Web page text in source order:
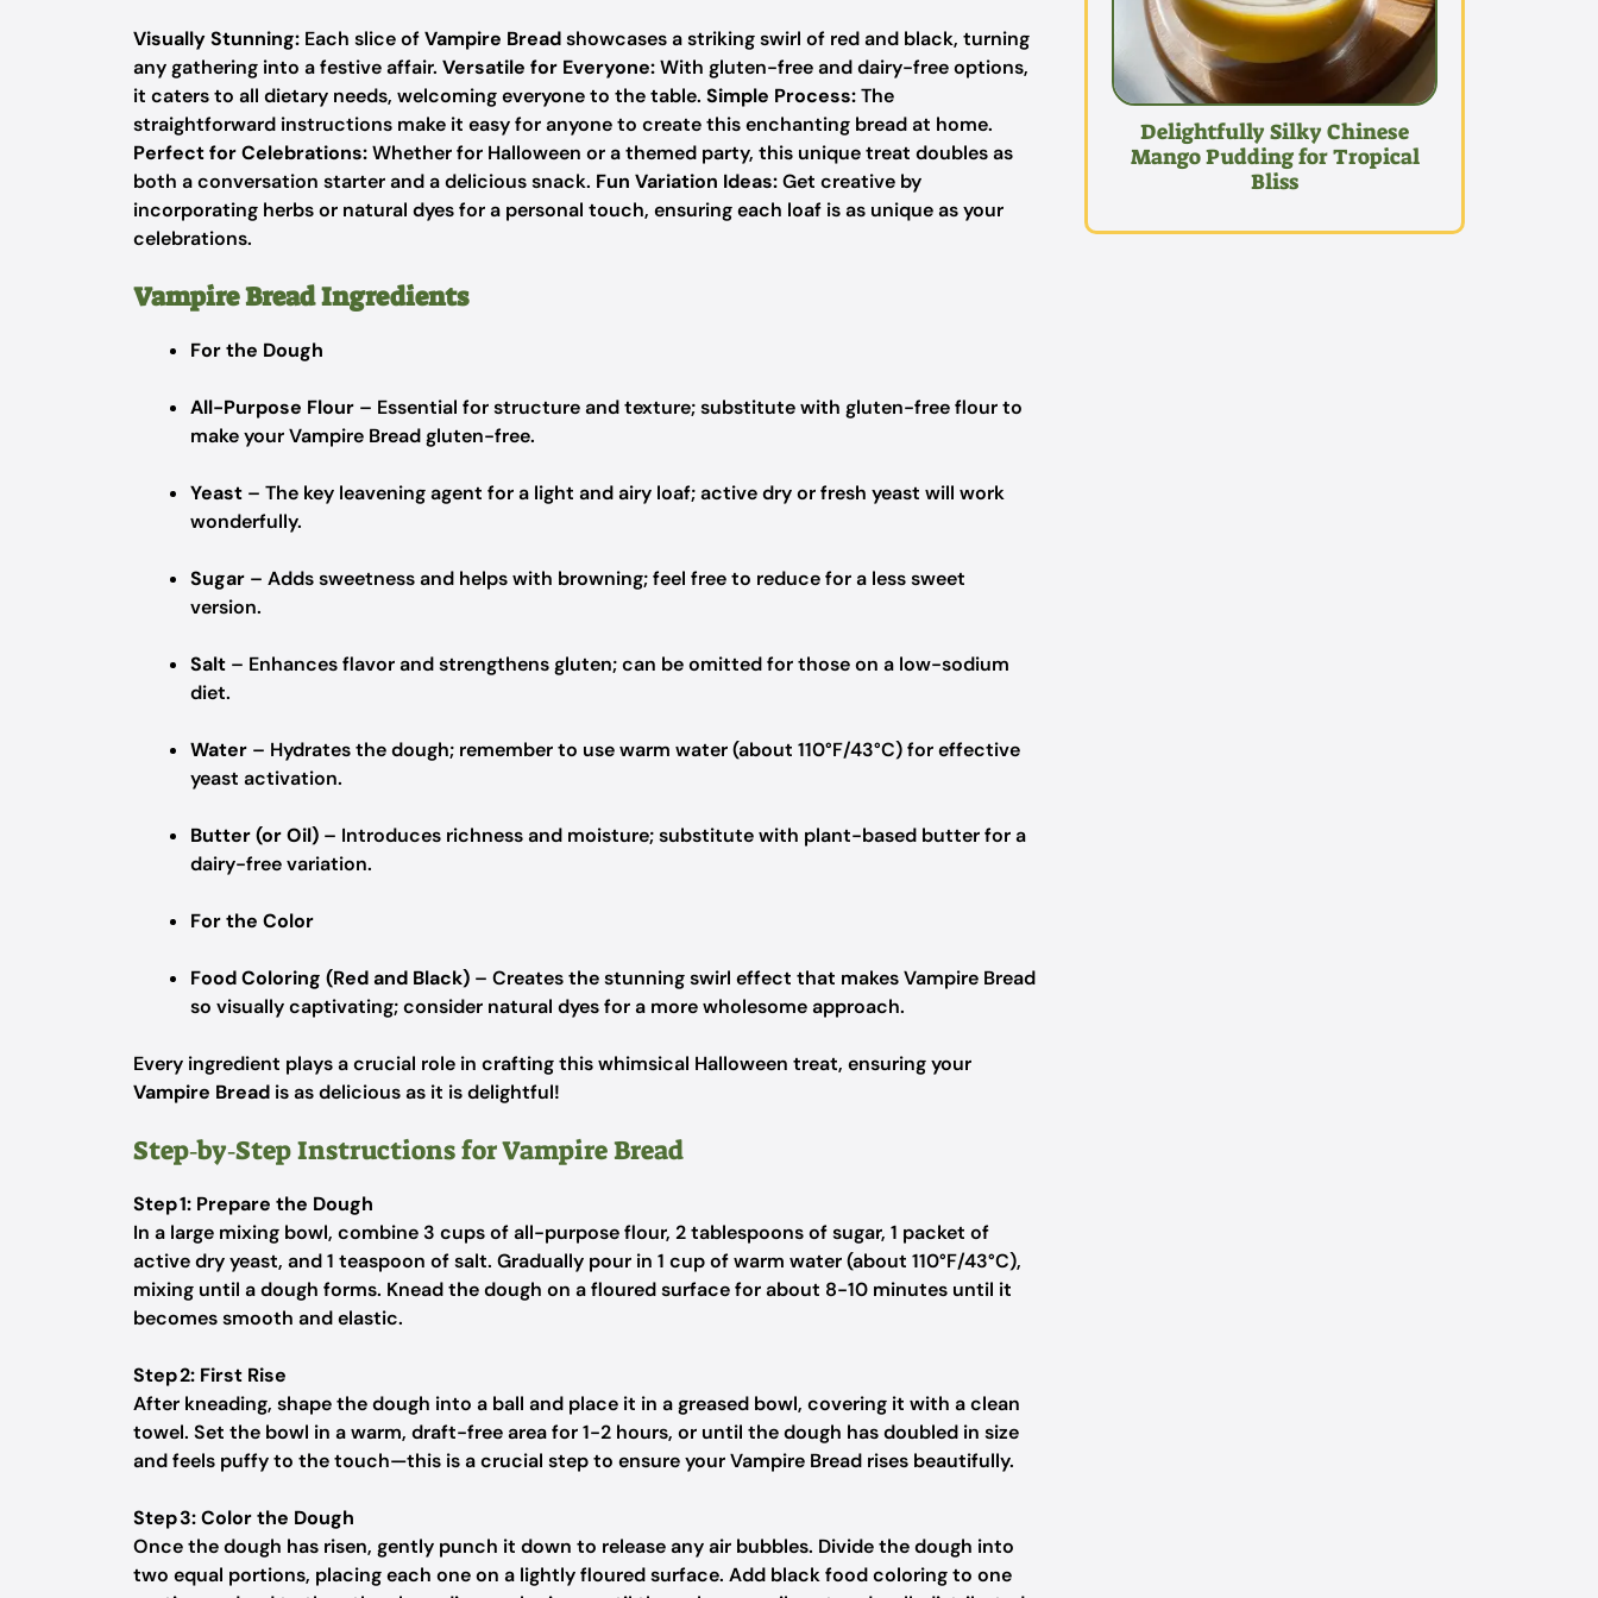
Visually Stunning: Each slice ofVampire Breadshowcases a striking swirl of red and black, turning
any gathering into a festive affair. Versatile for Everyone:With gluten-free and dairy-free options,
it caters to all dietary needs, welcoming everyone to the table. Simple Process:The
straightforward instructions make it easy for anyone to create this enchanting bread at home.
Perfect for Celebrations:Whether for Halloween or a themed party, this unique treat doubles as
both a conversation starter and a delicious snack. Fun Variation Ideas:Get creative by
incorporating herbs or natural dyes for a personal touch, ensuring each loaf is as unique as your
celebrations.
Vampire Bread Ingredients
For the Dough
All-Purpose Flour – Essential for structure and texture; substitute with gluten-free flour to
make your Vampire Bread gluten-free.
Yeast – The key leavening agent for a light and airy loaf; active dry or fresh yeast will work
wonderfully.
Sugar – Adds sweetness and helps with browning; feel free to reduce for a less sweet
version.
Salt – Enhances flavor and strengthens gluten; can be omitted for those on a low-sodium
diet.
Water – Hydrates the dough; remember to use warm water (about 110°F/43°C) for effective
yeast activation.
Butter (or Oil) – Introduces richness and moisture; substitute with plant-based butter for a
dairy-free variation.
For the Color
Food Coloring (Red and Black) – Creates the stunning swirl effect that makes Vampire Bread
so visually captivating; consider natural dyes for a more wholesome approach.
Every ingredient plays a crucial role in crafting this whimsical Halloween treat, ensuring your
Vampire Bread is as delicious as it is delightful!
Step‑by‑Step Instructions for Vampire Bread
Step 1: Prepare the Dough
In a large mixing bowl, combine 3 cups of all-purpose flour, 2 tablespoons of sugar, 1 packet of
active dry yeast, and 1 teaspoon of salt. Gradually pour in 1 cup of warm water (about 110°F/43°C),
mixing until a dough forms. Knead the dough on a floured surface for about 8-10 minutes until it
becomes smooth and elastic.
Step 2: First Rise
After kneading, shape the dough into a ball and place it in a greased bowl, covering it with a clean
towel. Set the bowl in a warm, draft-free area for 1-2 hours, or until the dough has doubled in size
and feels puffy to the touch—this is a crucial step to ensure your Vampire Bread rises beautifully.
Step 3: Color the Dough
Once the dough has risen, gently punch it down to release any air bubbles. Divide the dough into
two equal portions, placing each one on a lightly floured surface. Add black food coloring to one
Delightfully Silky Chinese
Mango Pudding for Tropical
Bliss